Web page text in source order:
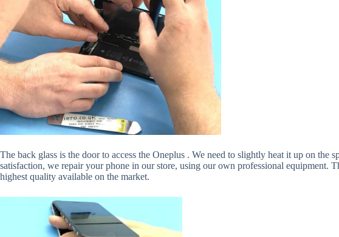
The back glass is the door to access the Oneplus . We need to slightly heat it up on
satisfaction, we repair your phone in our store, using our own professional equipment.
highest quality available on the market.